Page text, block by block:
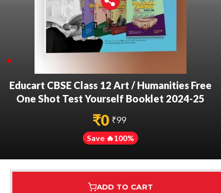
Educart CBSE Class 12 Art / Humanities Free
One Shot Test Yourself Booklet 2024-25
₹0 ₹99
Save 🔥100%
ADD TO CART